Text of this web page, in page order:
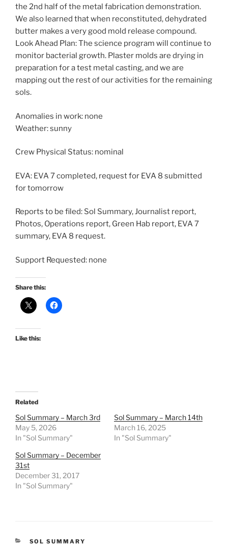
the 2nd half of the metal fabrication demonstration.
We also learned that when reconstituted, dehydrated
butter makes a very good mold release compound.
Look Ahead Plan: The science program will continue to
monitor bacterial growth. Plaster molds are drying in
preparation for a test metal casting, and we are
mapping out the rest of our activities for the remaining
sols.
Anomalies in work: none
Weather: sunny
Crew Physical Status: nominal
EVA: EVA 7 completed, request for EVA 8 submitted
for tomorrow
Reports to be filed: Sol Summary, Journalist report,
Photos, Operations report, Green Hab report, EVA 7
summary, EVA 8 request.
Support Requested: none
Share this:
Like this:
Related
Sol Summary – March 3rd
May 5, 2026
In "Sol Summary"
Sol Summary – March 14th
March 16, 2025
In "Sol Summary"
Sol Summary – December
31st
December 31, 2017
In "Sol Summary"
CATEGORIES
SOL SUMMARY